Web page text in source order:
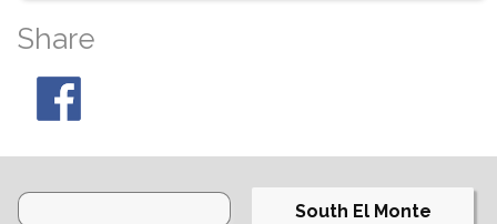
Share
South El Monte